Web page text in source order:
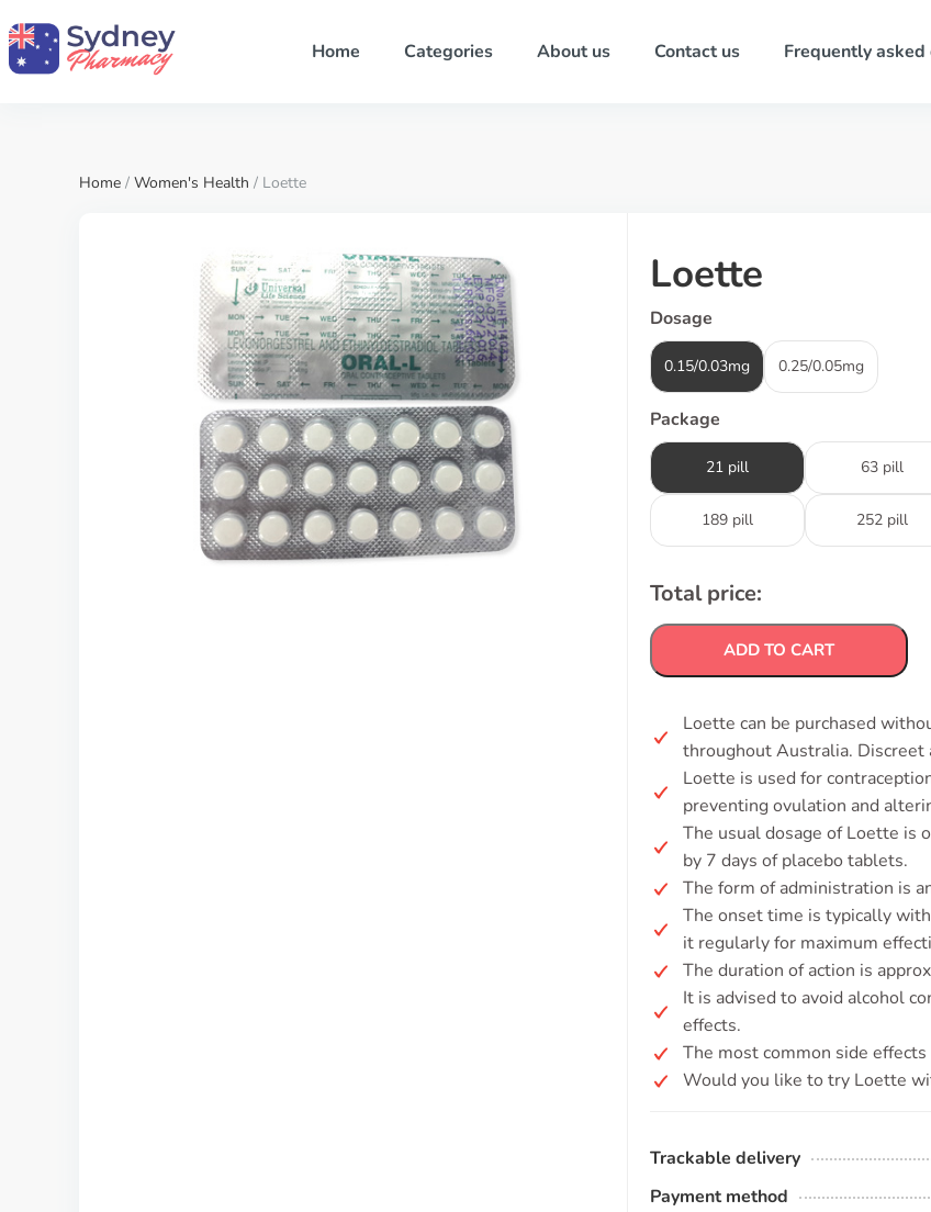
Home Categories About us Contact us Frequently asked
Home / Women's Health / Loette
Loette
Dosage
0.15/0.03mg 0.25/0.05mg
Package
21 pill 63 pill
189 pill 252 pill
Total price:
ADD TO CART
Loette can be purchased
throughout Australia. Discreet
Loette is used for
preventing ovulation and
The usual dosage of Loette is
by 7 days of placebo tablets.
The form of administration is
The onset time is typically
it regularly for maximum
The duration of action is
It is advised to avoid alcohol
effects.
The most common side
Would you like to try Loette
Trackable delivery
Payment method